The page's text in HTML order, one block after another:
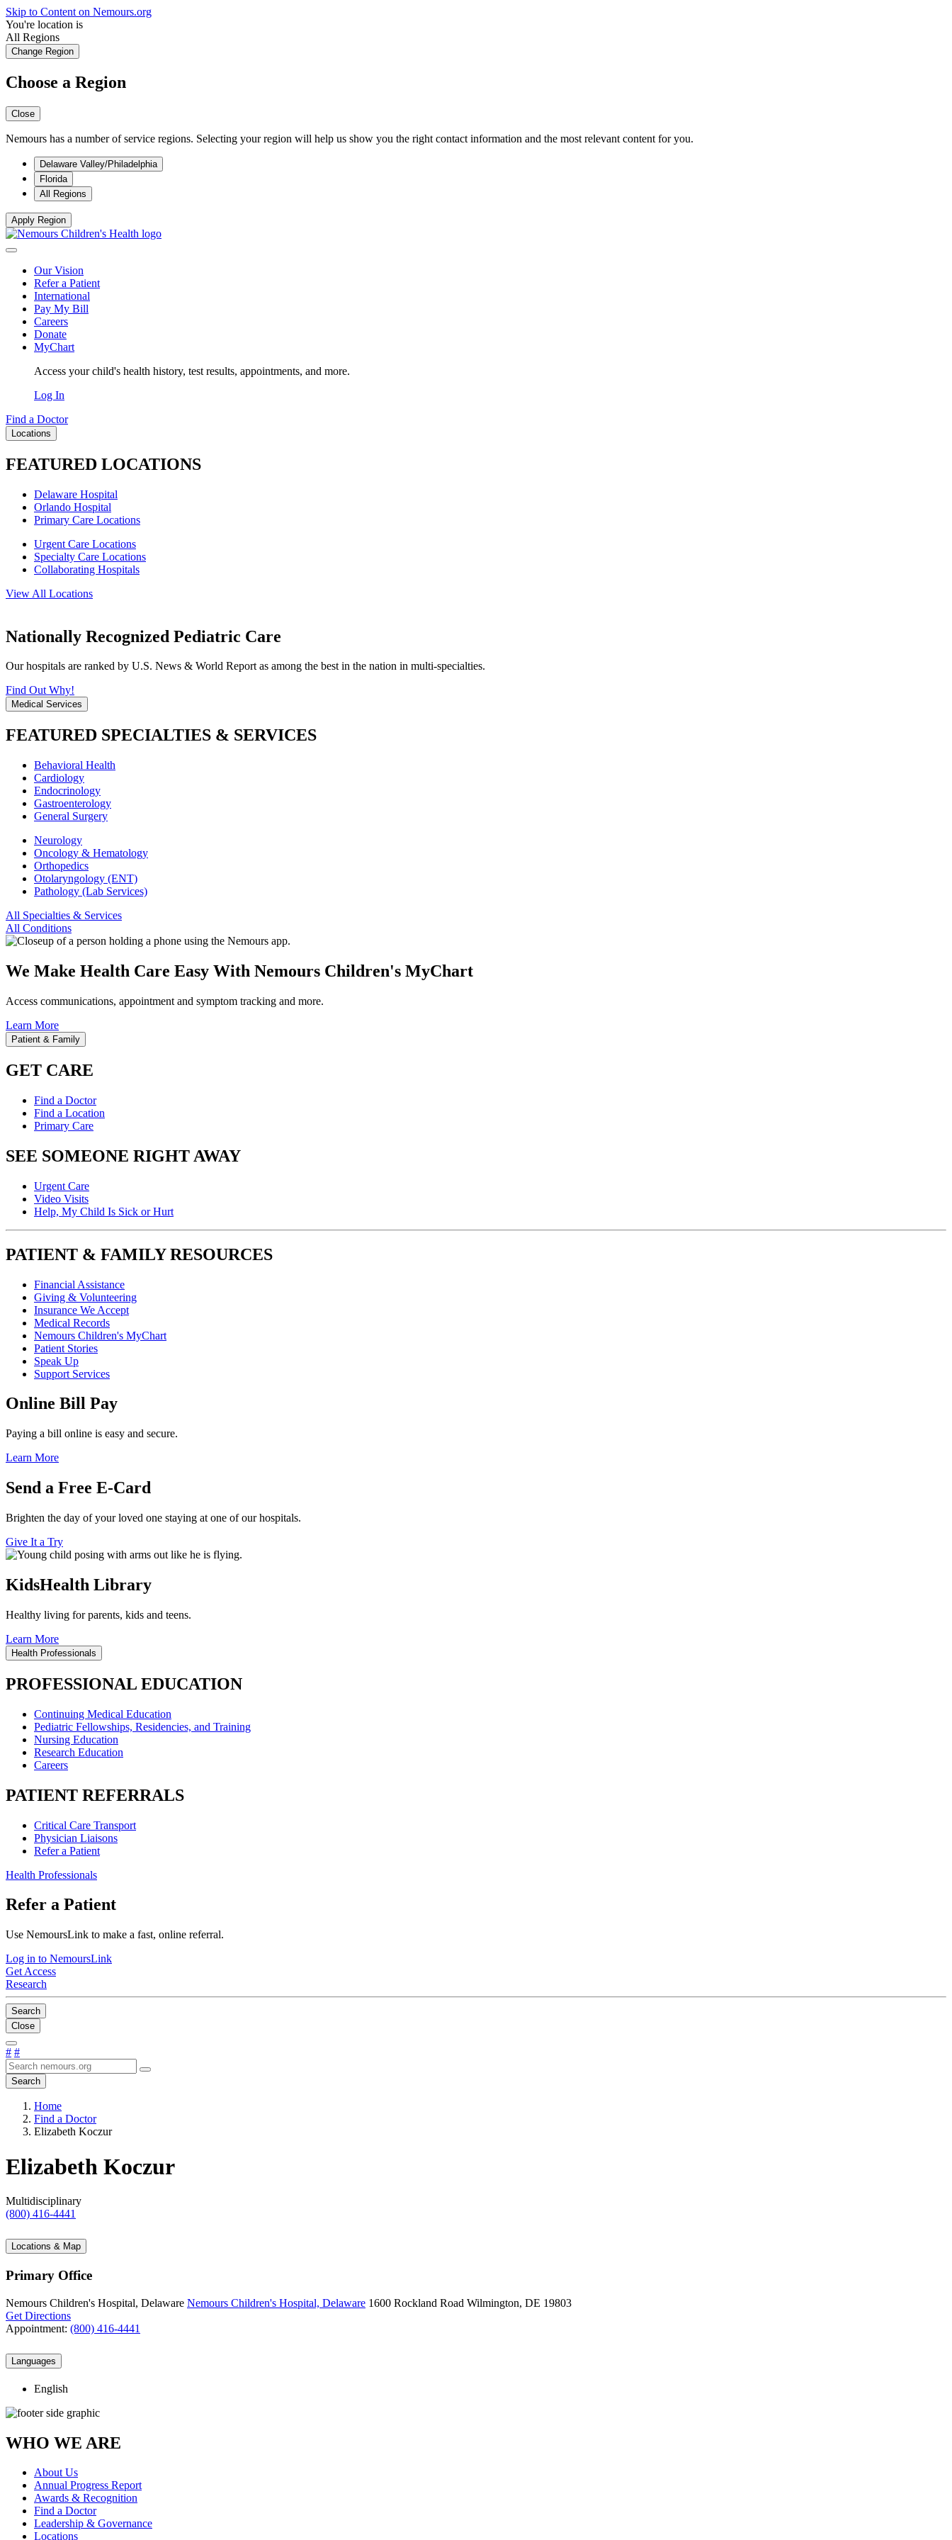
Skip to Content on Nemours.org
You're location is
All Regions
Change Region
Choose a Region
Close
Nemours has a number of service regions. Selecting your region will help us show you the right contact information and the most relevant content for you.
Delaware Valley/Philadelphia
Florida
All Regions
Apply Region
Our Vision
Refer a Patient
International
Pay My Bill
Careers
Donate
MyChart
Access your child's health history, test results, appointments, and more.
Log In
Find a Doctor
Locations
FEATURED LOCATIONS
Delaware Hospital
Orlando Hospital
Primary Care Locations
Urgent Care Locations
Specialty Care Locations
Collaborating Hospitals
View All Locations
Nationally Recognized Pediatric Care
Our hospitals are ranked by U.S. News & World Report as among the best in the nation in multi-specialties.
Find Out Why!
Medical Services
FEATURED SPECIALTIES & SERVICES
Behavioral Health
Cardiology
Endocrinology
Gastroenterology
General Surgery
Neurology
Oncology & Hematology
Orthopedics
Otolaryngology (ENT)
Pathology (Lab Services)
All Specialties & Services
All Conditions
We Make Health Care Easy With Nemours Children's MyChart
Access communications, appointment and symptom tracking and more.
Learn More
Patient & Family
GET CARE
Find a Doctor
Find a Location
Primary Care
SEE SOMEONE RIGHT AWAY
Urgent Care
Video Visits
Help, My Child Is Sick or Hurt
PATIENT & FAMILY RESOURCES
Financial Assistance
Giving & Volunteering
Insurance We Accept
Medical Records
Nemours Children's MyChart
Patient Stories
Speak Up
Support Services
Online Bill Pay
Paying a bill online is easy and secure.
Learn More
Send a Free E-Card
Brighten the day of your loved one staying at one of our hospitals.
Give It a Try
KidsHealth Library
Healthy living for parents, kids and teens.
Learn More
Health Professionals
PROFESSIONAL EDUCATION
Continuing Medical Education
Pediatric Fellowships, Residencies, and Training
Nursing Education
Research Education
Careers
PATIENT REFERRALS
Critical Care Transport
Physician Liaisons
Refer a Patient
Health Professionals
Refer a Patient
Use NemoursLink to make a fast, online referral.
Log in to NemoursLink
Get Access
Research
Search
Close
# #
Search
Home
Find a Doctor
Elizabeth Koczur
Elizabeth Koczur
Multidisciplinary
(800) 416-4441
Locations & Map
Primary Office
Nemours Children's Hospital, Delaware Nemours Children's Hospital, Delaware 1600 Rockland Road Wilmington, DE 19803
Get Directions
Appointment: (800) 416-4441
Languages
English
WHO WE ARE
About Us
Annual Progress Report
Awards & Recognition
Find a Doctor
Leadership & Governance
Locations